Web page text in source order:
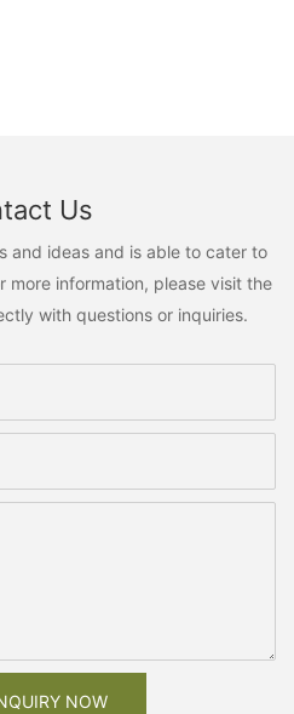
Us
and ideas and is able to cater to
more information, please visit the
with questions or inquiries.
NOW